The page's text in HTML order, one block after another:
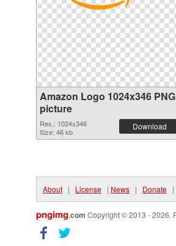
Amazon Logo 1024x346 PNG
picture
Res.: 1024x346
Size: 46 kb
Download
About | License | News | Donate |
pngimg.com Copyright © 2013 - 2026.